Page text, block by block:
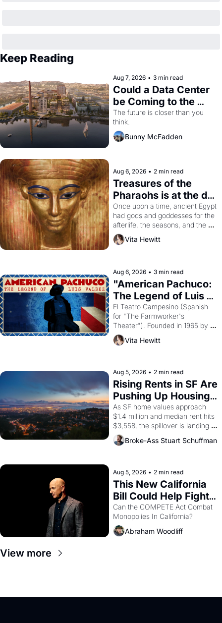
Keep Reading
Aug 7, 2026 • 3 min read
Could a Data Center
be Coming to the
Dogpatch?
The future is closer than you
think.
Bunny McFadden
Aug 6, 2026 • 2 min read
Treasures of the
Pharaohs is at the de
Young
Once upon a time, ancient Egypt
had gods and goddesses for the
afterlife, the seasons, and the
harvest. What then must it have
looked like when the Egyptian
solar god Aten to be the principal
god of Egypt?
Vita Hewitt
Aug 6, 2026 • 3 min read
"American Pachuco:
The Legend of Luis
Valdez."
El Teatro Campesino (Spanish
for "The Farmworker's
Theater"). Founded in 1965 by
playwright, director, and
impresario Luis Valdez, himself
scenes brought the Delano
grape strike screaming into the
American consciousness from
1965 through 1967
Vita Hewitt
Aug 5, 2026 • 2 min read
Rising Rents in SF Are
Pushing Up Housing
Costs In Oakland
As SF home values approach
$1.4 million and median rent hits
$3,558, the spillover is landing
across the bay. Oakland renters
are showing up to open houses
Broke-Ass Stuart Schuffman
Aug 5, 2026 • 2 min read
This New California
Bill Could Help Fight
Monopolies Like
Amazon and PG&E
Can the COMPETE Act Combat
Abraham Woodliff
View more